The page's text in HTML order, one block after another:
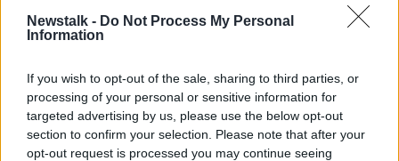
Newstalk - Do Not Process My Personal
Information
If you wish to opt-out of the sale, sharing to third parties, or
processing of your personal or sensitive information for
targeted advertising by us, please use the below opt-out
section to confirm your selection. Please note that after your
opt-out request is processed you may continue seeing